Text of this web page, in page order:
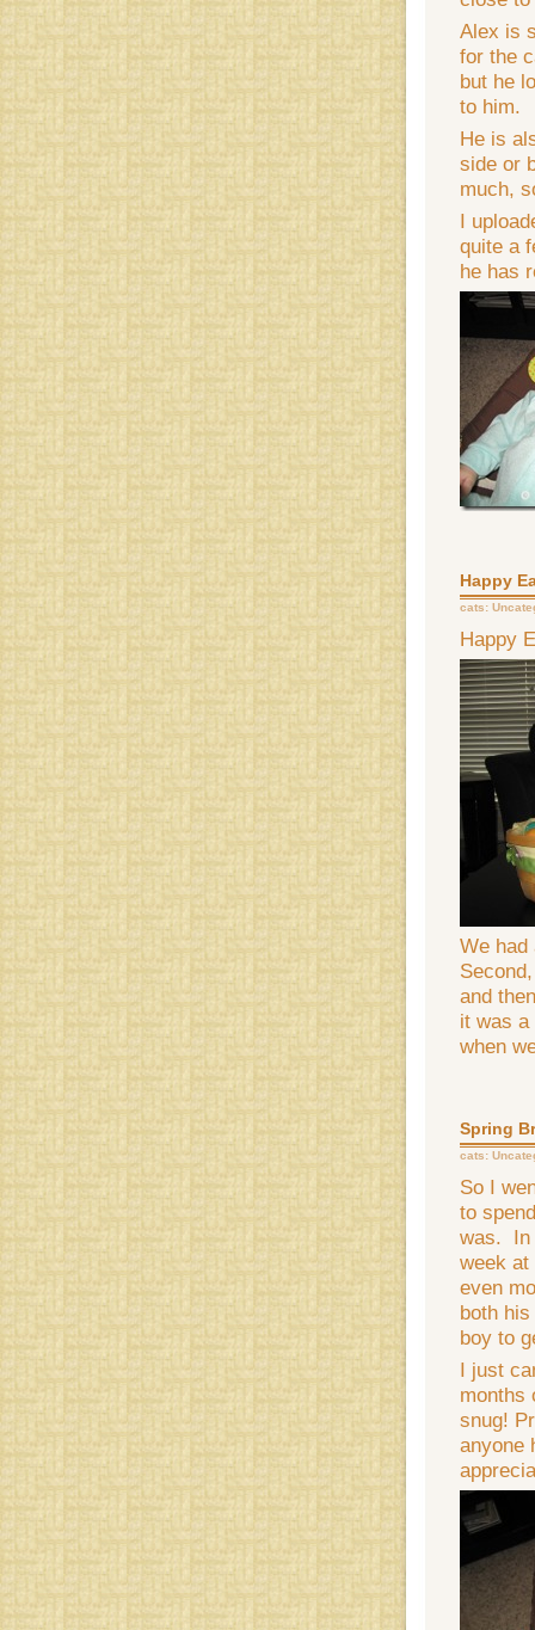
Alex is
for the
but he
to him.
He is
side or
much,
I
quite a
he has
Happy
cats:
Happy
We
and
it was
when
Spring
cats:
So I
to
was. In
week
even
both
boy to
I just
months
snug!
anyone